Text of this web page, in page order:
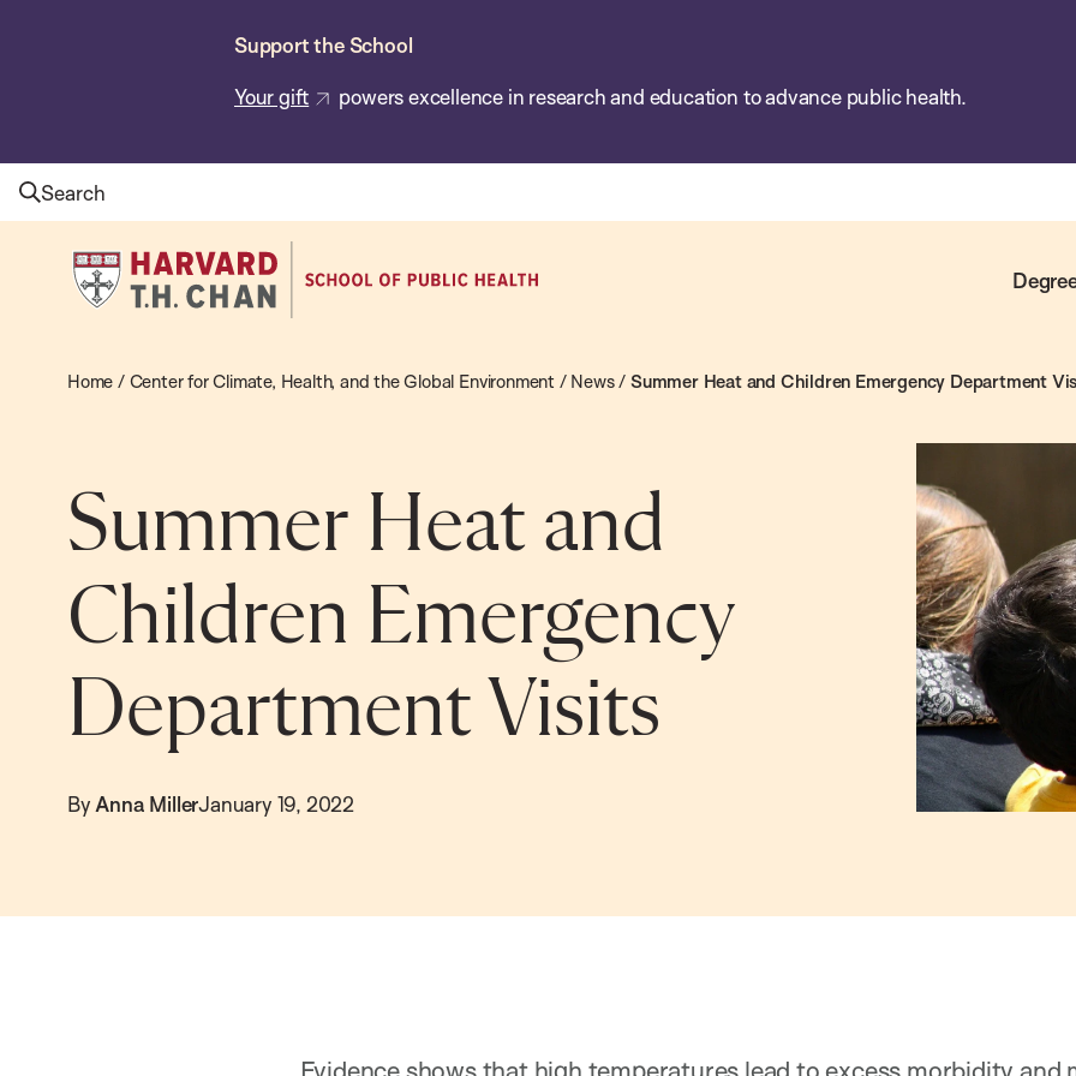
Support the School
Your gift powers excellence in research and education to advance public health.
Search
Harvard
T.H.
School
Health
Home / Center for Climate, Health, and the Global Environment / News/ Summer Heat and Children Emergency Department
Summer Heat and
Children Emergency
Department Visits
By Anna MillerJanuary 19, 2022